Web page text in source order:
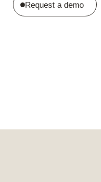
Request a demo